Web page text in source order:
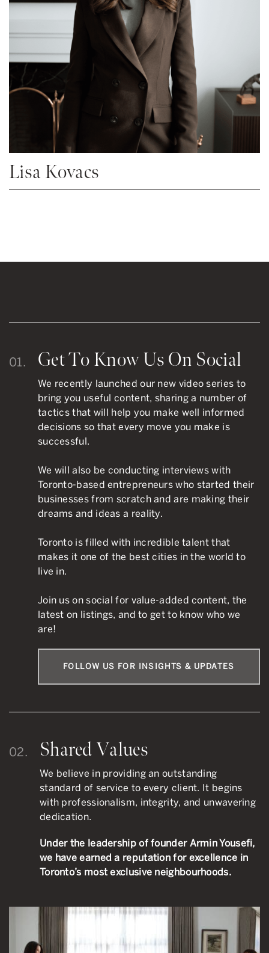
Lisa Kovacs
01. Get To Know Us On Social
We recently launched our new video series to
bring you useful content, sharing a number of
tactics that will help you make well informed
decisions so that every move you make is
successful.
We will also be conducting interviews with
Toronto-based entrepreneurs who started their
businesses from scratch and are making their
dreams and ideas a reality.
Toronto is filled with incredible talent that
makes it one of the best cities in the world to
live in.
Join us on social for value-added content, the
latest on listings, and to get to know who we
are!
FOLLOW US FOR INSIGHTS & UPDATES
02. Shared Values
We believe in providing an outstanding
standard of service to every client. It begins
with professionalism, integrity, and unwavering
dedication.
Under the leadership of founder Armin Yousefi,
we have earned a reputation for excellence in
Toronto’s most exclusive neighbourhoods.